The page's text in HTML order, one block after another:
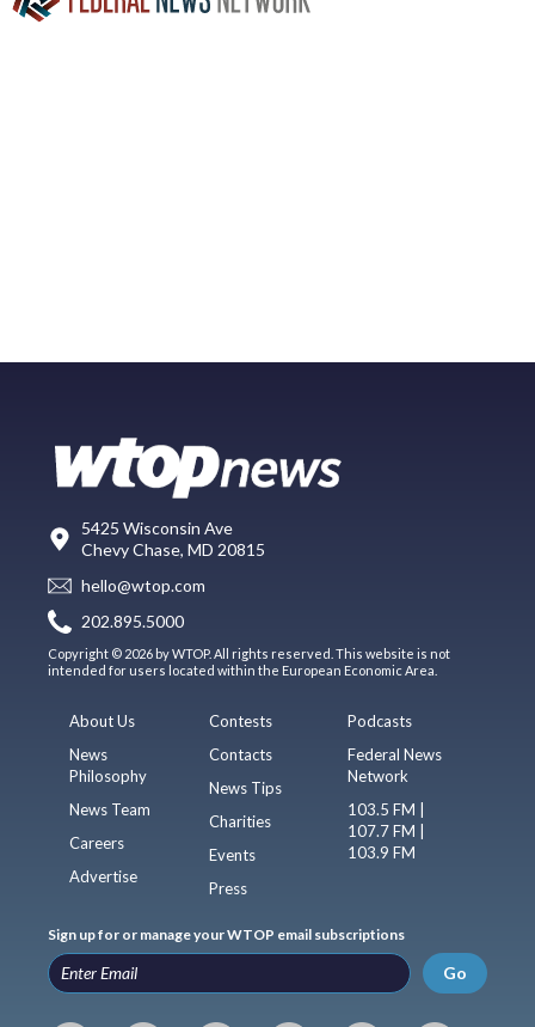
5425 Wisconsin Ave
Chevy Chase, MD 20815
hello@wtop.com
202.895.5000
Copyright © 2026 by WTOP. All rights reserved. This website is not
intended for users located within the European Economic Area.
About Us
News
Philosophy
News Team
Careers
Advertise
Contests
Contacts
News Tips
Charities
Events
Press
Podcasts
Federal News
Network
103.5 FM |
107.7 FM |
103.9 FM
Sign up for or manage your WTOP email subscriptions
Go